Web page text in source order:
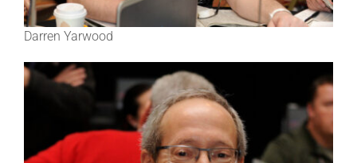
Darren Yarwood